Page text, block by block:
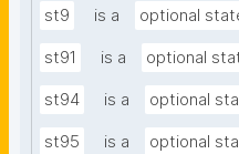
st9 is a optional
st91 is a optional
st94 is a optional
st95 is a optional